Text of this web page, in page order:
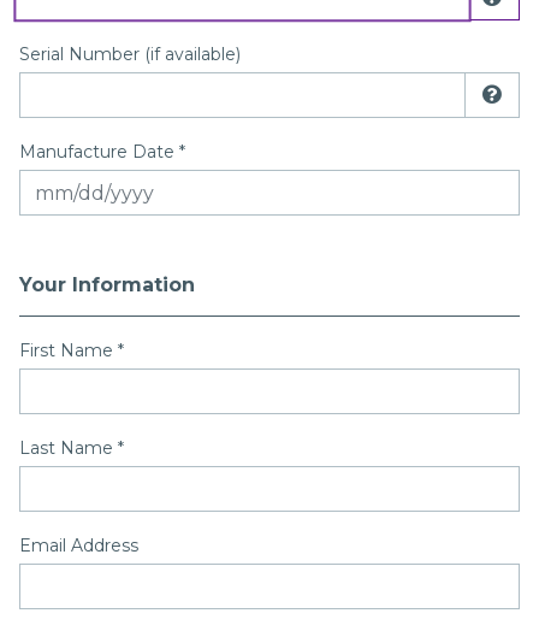
Serial Number (if available)
Manufacture Date *
Your Information
First Name *
Last Name *
Email Address